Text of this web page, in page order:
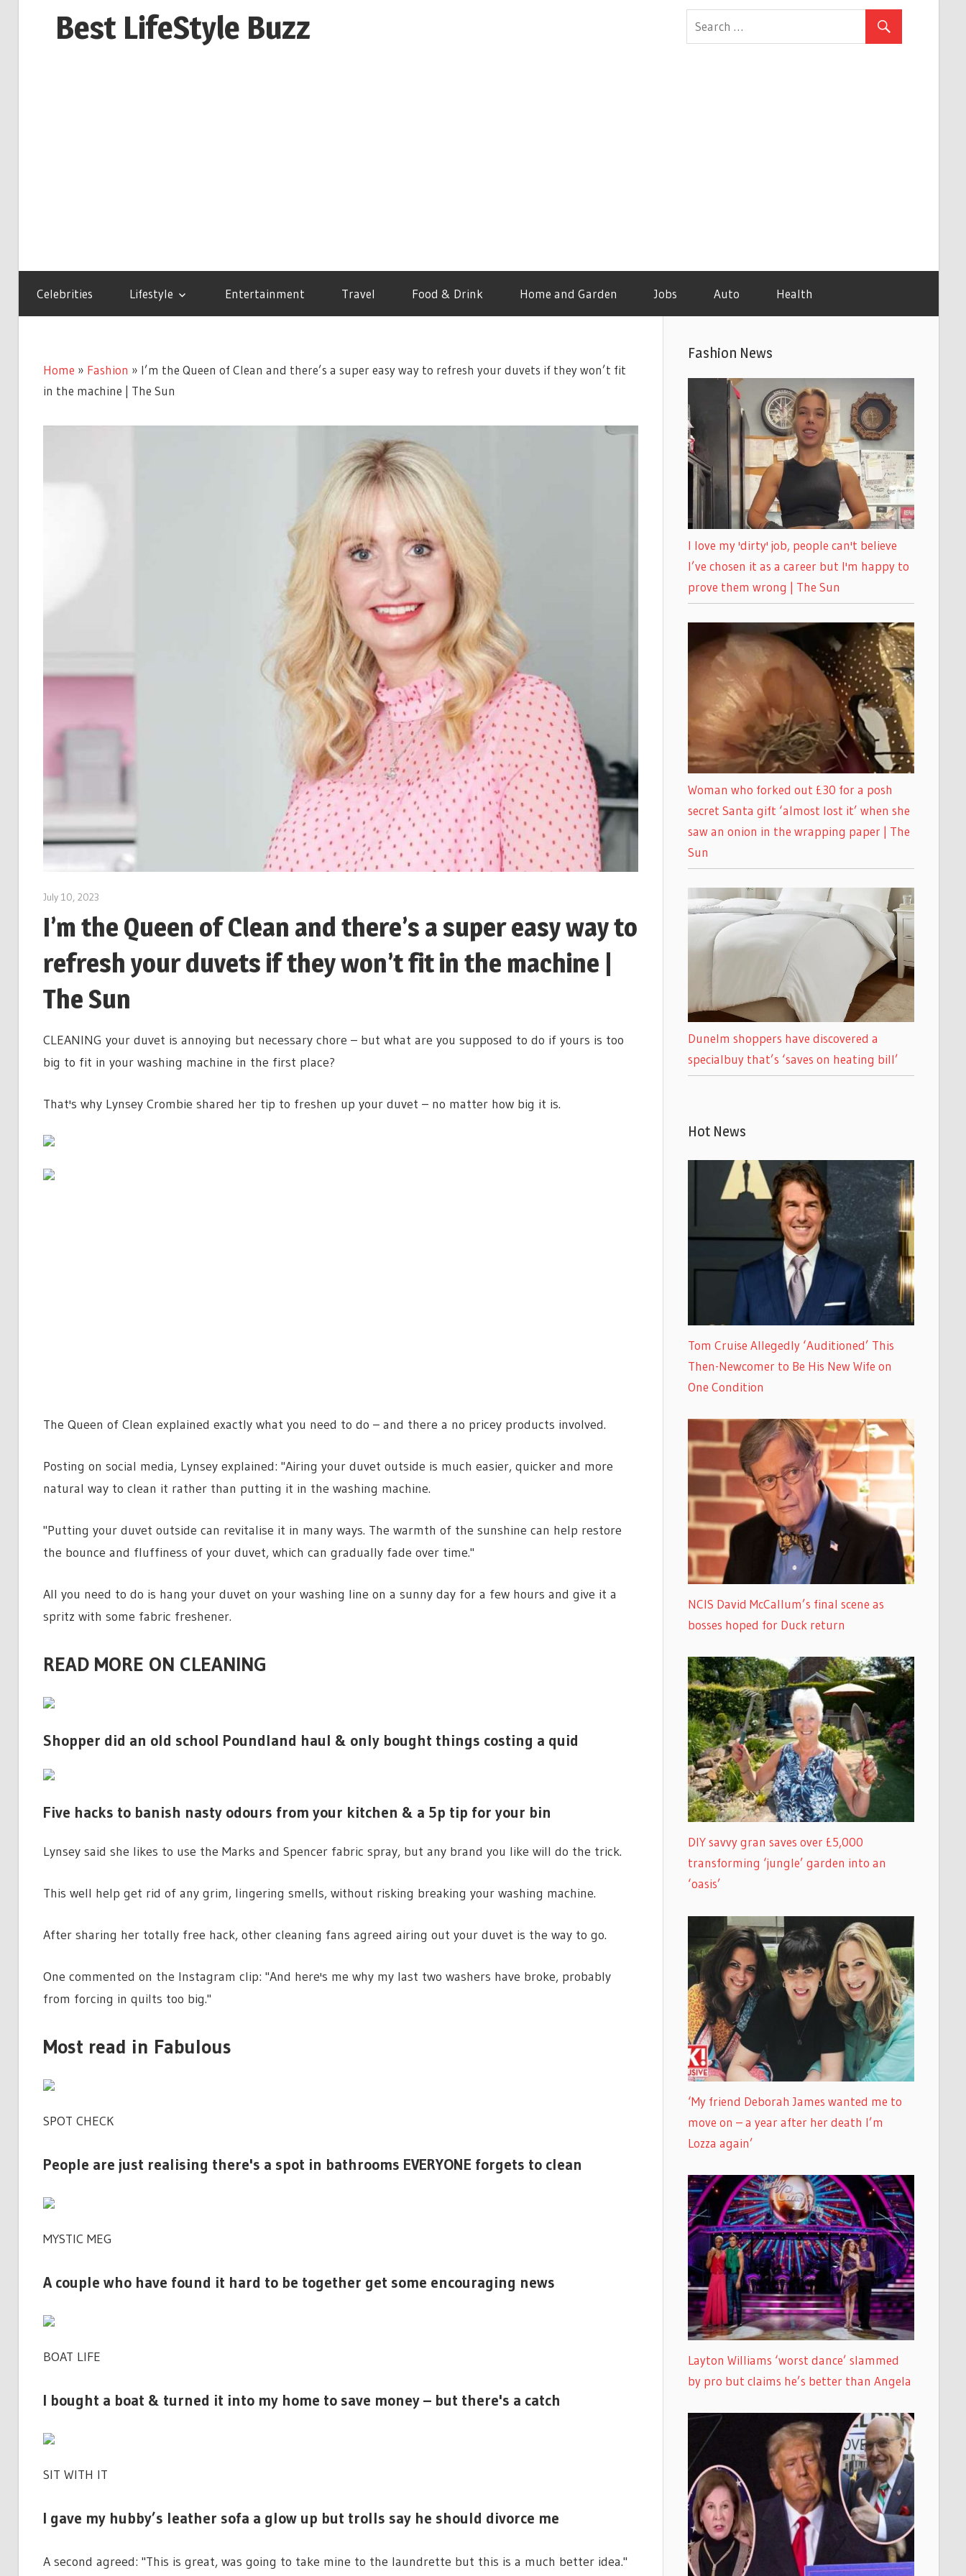
Best LifeStyle Buzz
Celebrities Lifestyle Entertainment Travel Food & Drink Home and Garden Jobs Auto Health
Home » Fashion » I’m the Queen of Clean and there’s a super easy way to refresh your duvets if they won’t fit
in the machine | The Sun
July 10, 2023
I’m the Queen of Clean and there’s a super easy way to
refresh your duvets if they won’t fit in the machine |
The Sun
CLEANING your duvet is annoying but necessary chore – but what are you supposed to do if yours is too
big to fit in your washing machine in the first place?
That's why Lynsey Crombie shared her tip to freshen up your duvet – no matter how big it is.
The Queen of Clean explained exactly what you need to do – and there a no pricey products involved.
Posting on social media, Lynsey explained: "Airing your duvet outside is much easier, quicker and more
natural way to clean it rather than putting it in the washing machine.
"Putting your duvet outside can revitalise it in many ways. The warmth of the sunshine can help restore
the bounce and fluffiness of your duvet, which can gradually fade over time."
All you need to do is hang your duvet on your washing line on a sunny day for a few hours and give it a
spritz with some fabric freshener.
READ MORE ON CLEANING
Shopper did an old school Poundland haul & only bought things costing a quid
Five hacks to banish nasty odours from your kitchen & a 5p tip for your bin
Lynsey said she likes to use the Marks and Spencer fabric spray, but any brand you like will do the trick.
This well help get rid of any grim, lingering smells, without risking breaking your washing machine.
After sharing her totally free hack, other cleaning fans agreed airing out your duvet is the way to go.
One commented on the Instagram clip: "And here's me why my last two washers have broke, probably
from forcing in quilts too big."
Most read in Fabulous
SPOT CHECK
People are just realising there's a spot in bathrooms EVERYONE forgets to clean
MYSTIC MEG
A couple who have found it hard to be together get some encouraging news
BOAT LIFE
I bought a boat & turned it into my home to save money – but there's a catch
SIT WITH IT
I gave my hubby’s leather sofa a glow up but trolls say he should divorce me
A second agreed: "This is great, was going to take mine to the laundrette but this is a much better idea."
Fashion News
I love my 'dirty' job, people can't believe
I’ve chosen it as a career but I'm happy to
prove them wrong | The Sun
Woman who forked out £30 for a posh
secret Santa gift ‘almost lost it’ when she
saw an onion in the wrapping paper | The
Sun
Dunelm shoppers have discovered a
specialbuy that’s ‘saves on heating bill’
Hot News
Tom Cruise Allegedly ‘Auditioned’ This
Then-Newcomer to Be His New Wife on
One Condition
NCIS David McCallum’s final scene as
bosses hoped for Duck return
DIY savvy gran saves over £5,000
transforming ‘jungle’ garden into an
‘oasis’
‘My friend Deborah James wanted me to
move on – a year after her death I’m
Lozza again’
Layton Williams ‘worst dance’ slammed
by pro but claims he’s better than Angela